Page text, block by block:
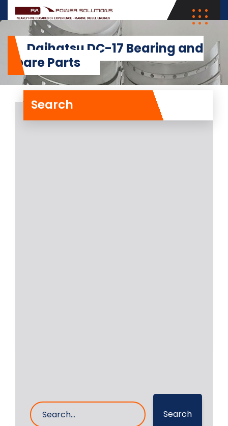
Daihatsu DC-17 Bearing and
Spare Parts
Search
Search